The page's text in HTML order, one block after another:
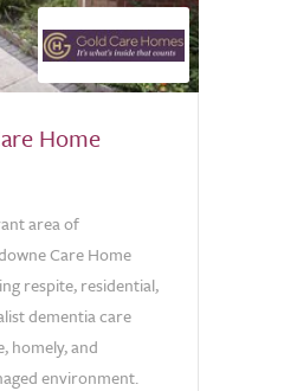
Home
area of
Care Home
respite, residential,
dementia care
homely, and
environment.